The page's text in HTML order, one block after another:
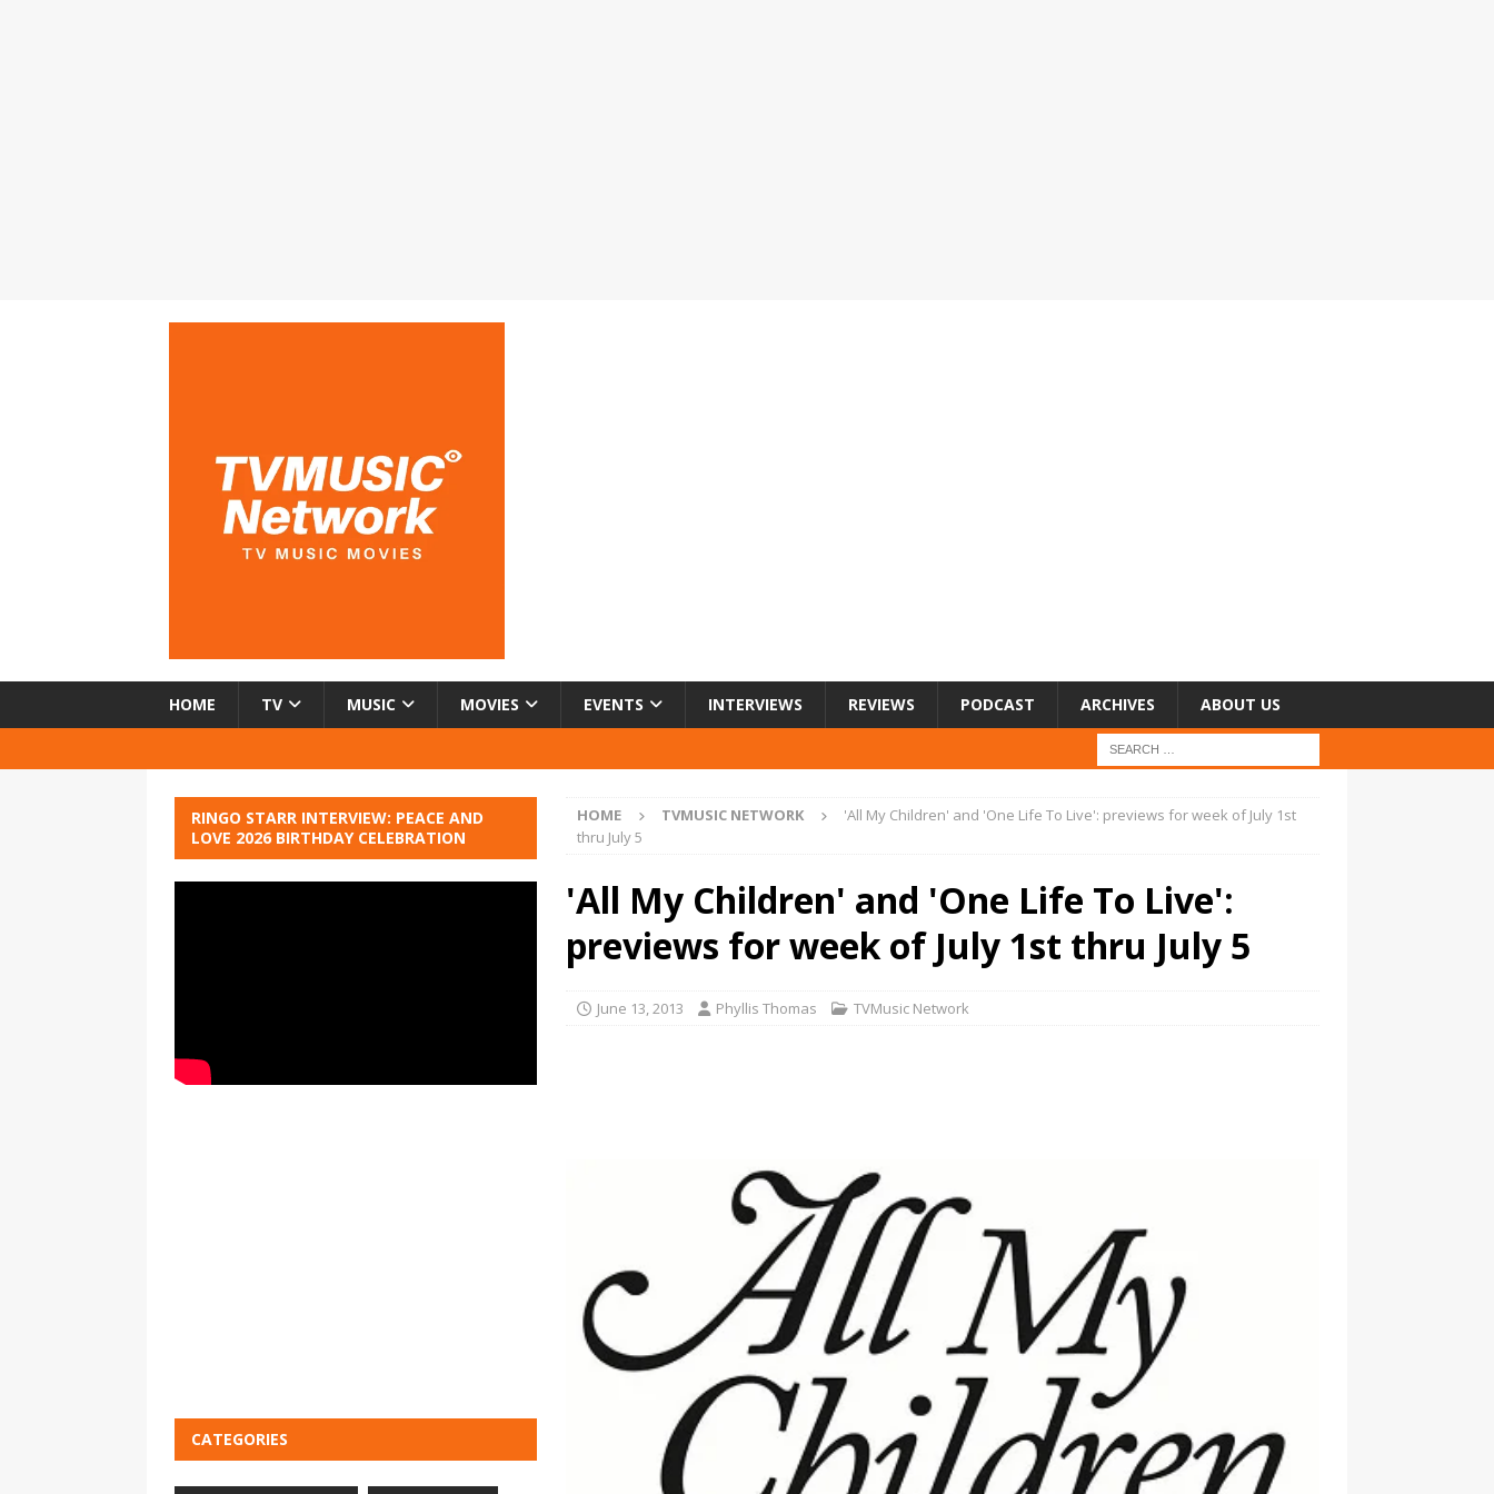
HOME TV MUSIC MOVIES EVENTS INTERVIEWS REVIEWS PODCAST ARCHIVES ABOUT US
HOME TVMUSIC NETWORK
'All My Children' and 'One Life To Live': previews for week of July 1st
thru July 5
'All My Children' and 'One Life To Live':
previews for week of July 1st thru July 5
June 13, 2013 Phyllis Thomas TVMusic Network
RINGO STARR INTERVIEW: PEACE AND
LOVE 2026 BIRTHDAY CELEBRATION
CATEGORIES